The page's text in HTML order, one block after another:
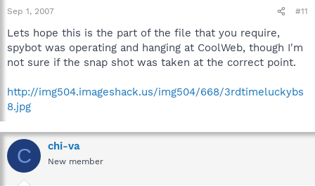
Sep 1, 2007 #11
Lets hope this is the part of the file that you require,
spybot was operating and hanging at CoolWeb, though I'm
not sure if the snap shot was taken at the correct point.
http://img504.imageshack.us/img504/668/3rdtimeluckybs
8.jpg
C chi-va
New member